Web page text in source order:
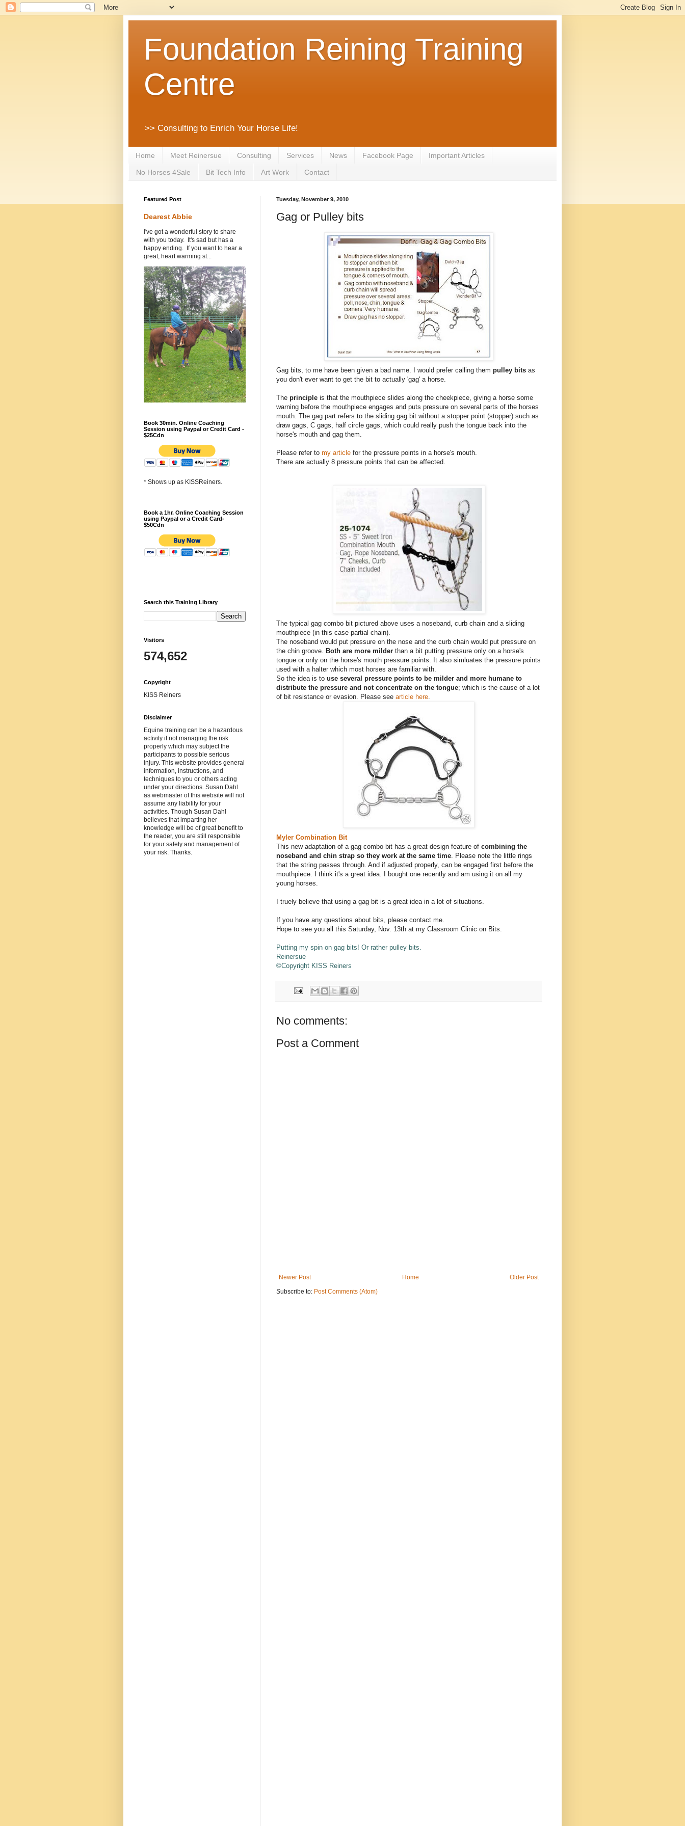
Foundation Reining Training
Centre
>> Consulting to Enrich Your Horse Life!
Home Meet Reinersue Consulting Services News Facebook Page Important Articles
No Horses 4Sale Bit Tech Info Art Work Contact
Tuesday, November 9, 2010
Gag or Pulley bits
Gag bits, to me have been given a bad name. I would prefer calling them pulley bits as
you don't ever want to get the bit to actually 'gag' a horse.
The principle is that the mouthpiece slides along the cheekpiece, giving a horse some
warning before the mouthpiece engages and puts pressure on several parts of the horses
mouth. The gag part refers to the sliding gag bit without a stopper point (stopper) such as
draw gags, C gags, half circle gags, which could really push the tongue back into the
horse's mouth and gag them.
Please refer to my article for the pressure points in a horse's mouth.
There are actually 8 pressure points that can be affected.
The typical gag combo bit pictured above uses a noseband, curb chain and a sliding
mouthpiece (in this case partial chain).
The noseband would put pressure on the nose and the curb chain would put pressure on
the chin groove. Both are more milder than a bit putting pressure only on a horse's
tongue or only on the horse's mouth pressure points. It also simluates the pressure points
used with a halter which most horses are familiar with.
So the idea is to use several pressure points to be milder and more humane to
distribute the pressure and not concentrate on the tongue; which is the cause of a lot
of bit resistance or evasion. Please see article here
Myler Combination Bit
This new adaptation of a gag combo bit has a great design feature of combining the
noseband and chin strap so they work at the same time . Please note the little rings
that the string passes through. And if adjusted properly, can be engaged first before the
mouthpiece. I think it's a great idea. I bought one recently and am using it on all my
young horses.
I truely believe that using a gag bit is a great idea in a lot of situations.
If you have any questions about bits, please contact me.
Hope to see you all this Saturday, Nov. 13th at my Classroom Clinic on Bits.
Putting my spin on gag bits! Or rather pulley bits.
Reinersue
©Copyright KISS Reiners
No comments:
Post a Comment
Newer Post Older Post
Home
Subscribe to: Post Comments (Atom)
Featured Post
Dearest Abbie
I've got a wonderful story to share
with you today. It's sad but has a
happy ending. If you want to hear a
great, heart warming st...
Book 30min. Online Coaching
Session using Paypal or Credit Card -
$25Cdn
* Shows up as KISSReiners.
Book a 1hr. Online Coaching Session
using Paypal or a Credit Card-
$50Cdn
Search this Training Library
Visitors
574,652
Copyright
KISS Reiners
Disclaimer
Equine training can be a hazardous
activity if not managing the risk
properly which may subject the
participants to possible serious
injury. This website provides general
information, instructions, and
techniques to you or others acting
under your directions. Susan Dahl
as webmaster of this website will not
assume any liability for your
activities. Though Susan Dahl
believes that imparting her
knowledge will be of great benefit to
the reader, you are still responsible
for your safety and management of
your risk. Thanks.